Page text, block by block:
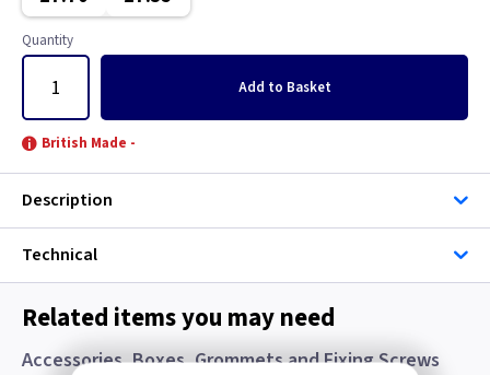
Graphite/Iridium
Gun Metal
Metalclad
Mocha
Pearl
Piano Black
Rainbow Colours
Copper
Georgian Brass
Graphite
Graphite/Iridium
Gun Metal
Immersion
Mahogany
Quantity
Add to Basket
British Made -
Description
Technical
Related items you may need
Accessories, Boxes, Grommets and Fixing Screws